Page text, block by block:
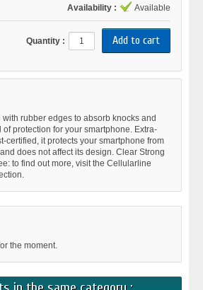
Availability :
Available
Quantity :
rubber edges to absorb knocks and
protection for your smartphone. Extra-
certified, it protects your smartphone from
does not affect its design. Clear Strong
to find out more, visit the Cellularline
the moment.